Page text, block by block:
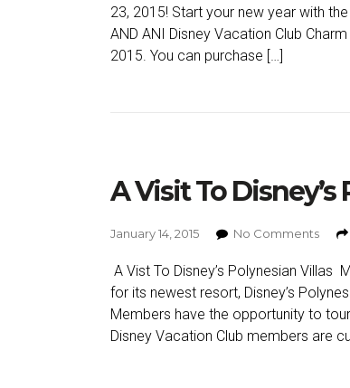
23, 2015! Start your new year with
AND ANI Disney Vacation Club
2015. You can purchase […]
A Visit To
January 14, 2015 No Comments
A Vist To Disney’s Polynesian Villas
for its newest resort, Disney’s
Members have the opportunity to
Disney Vacation Club members are